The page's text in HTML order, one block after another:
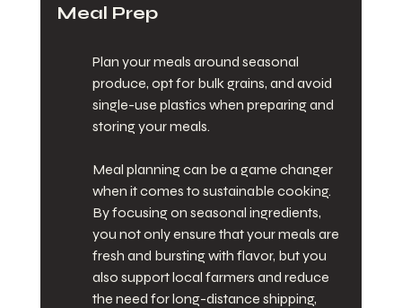
Meal Prep
Plan your meals around seasonal
produce, opt for bulk grains, and avoid
single-use plastics when preparing and
storing your meals.
Meal planning can be a game changer
when it comes to sustainable cooking.
By focusing on seasonal ingredients,
you not only ensure that your meals are
fresh and bursting with flavor, but you
also support local farmers and reduce
the need for long-distance shipping,